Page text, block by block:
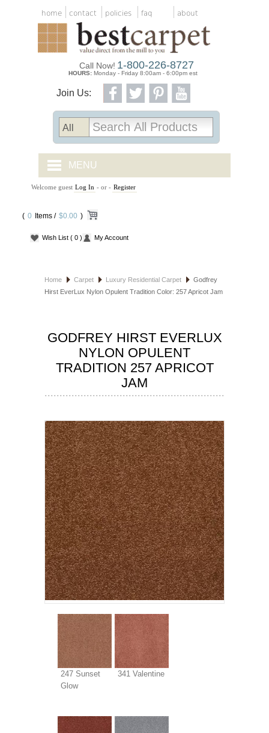
home contact policies faq about
Join Us:
Call Now! 1-800-226-8727
HOURS: Monday - Friday 8:00am - 6:00pm est
MENU
CARPET TILES
CARPET
VINYL
HOSPITALITY FLOORING
SPECIALS
Welcome guest Log In - or - Register
( 0 Items / $0.00 )
Wish List ( 0 ) My Account
Home Carpet Luxury Residential Carpet
Godfrey
Hirst EverLux Nylon Opulent Tradition Color: 257 Apricot Jam
GODFREY HIRST EVERLUX
NYLON OPULENT
TRADITION 257 APRICOT
JAM
247 Sunset
Glow
341 Valentine